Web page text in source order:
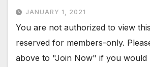
JANUARY 1, 2021
You are not authorized to view
reserved for members-only.
above to "Join Now" if you would